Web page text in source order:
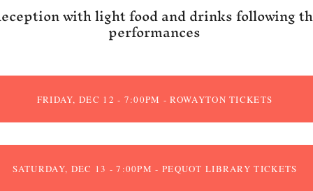
with light food and drinks following
performances
FRIDAY, DEC 12 - 7:00PM - ROWAYTON TICKETS
SATURDAY, DEC 13 - 7:00PM - PEQUOT LIBRARY TICKETS